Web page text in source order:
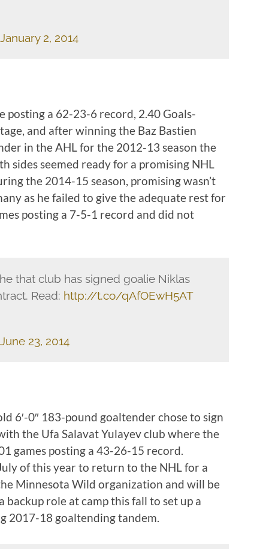
January 2, 2014
posting a 62-23-6 record, 2.40 Goals-
and after winning the Baz Bastien
in the AHL for the 2012-13 season the
sides seemed ready for a promising NHL
the 2014-15 season, promising wasn’t
as he failed to give the adequate rest for
posting a 7-5-1 record and did not
that club has signed goalie Niklas
Read: http://t.co/qAfOEwH5AT
June 23, 2014
6′-0″ 183-pound goaltender chose to sign
the Ufa Salavat Yulayev club where the
games posting a 43-26-15 record.
of this year to return to the NHL for a
Minnesota Wild organization and will be
role at camp this fall to set up a
2017-18 goaltending tandem.